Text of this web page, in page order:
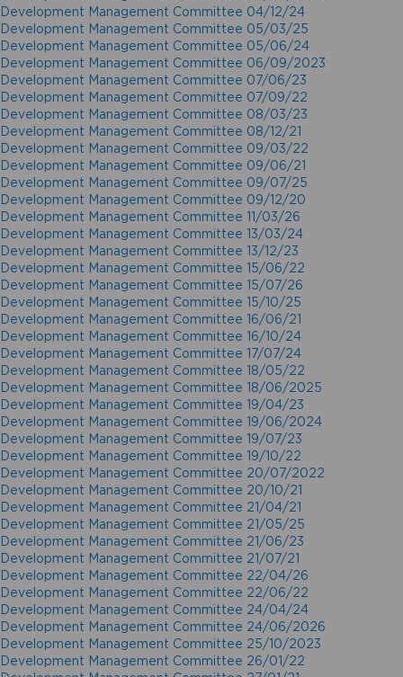
Development Management Committee 04/12/24
Development Management Committee 05/03/25
Development Management Committee 05/06/24
Development Management Committee 06/09/2023
Development Management Committee 07/06/23
Development Management Committee 07/09/22
Development Management Committee 08/03/23
Development Management Committee 08/12/21
Development Management Committee 09/03/22
Development Management Committee 09/06/21
Development Management Committee 09/07/25
Development Management Committee 09/12/20
Development Management Committee 11/03/26
Development Management Committee 13/03/24
Development Management Committee 13/12/23
Development Management Committee 15/06/22
Development Management Committee 15/07/26
Development Management Committee 15/10/25
Development Management Committee 16/06/21
Development Management Committee 16/10/24
Development Management Committee 17/07/24
Development Management Committee 18/05/22
Development Management Committee 18/06/2025
Development Management Committee 19/04/23
Development Management Committee 19/06/2024
Development Management Committee 19/07/23
Development Management Committee 19/10/22
Development Management Committee 20/07/2022
Development Management Committee 20/10/21
Development Management Committee 21/04/21
Development Management Committee 21/05/25
Development Management Committee 21/06/23
Development Management Committee 21/07/21
Development Management Committee 22/04/26
Development Management Committee 22/06/22
Development Management Committee 24/04/24
Development Management Committee 24/06/2026
Development Management Committee 25/10/2023
Development Management Committee 26/01/22